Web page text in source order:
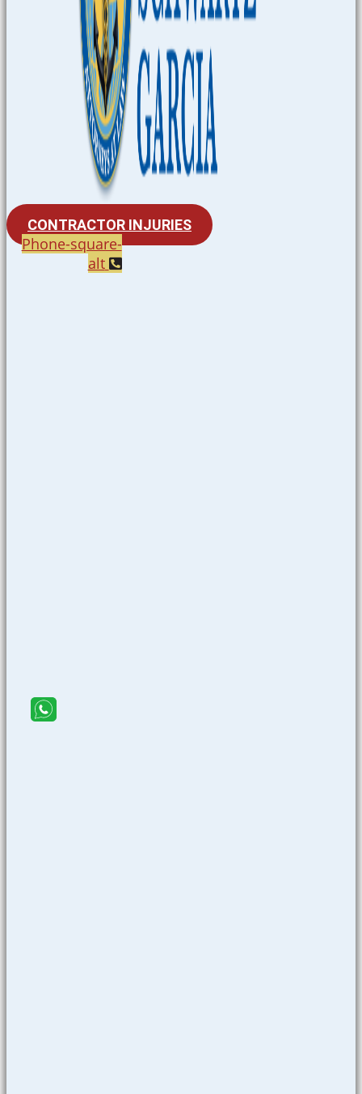
CONTRACTOR INJURIES
Phone-square-
alt